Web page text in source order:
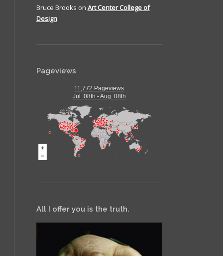
Bruce Brooks on Art Center College of
Design
Pageviews
11,772 Pageviews
Jul. 08th - Aug. 08th
All I offer you is the truth.